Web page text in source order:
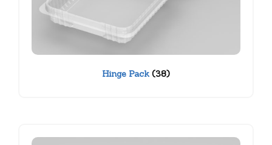
Hinge Pack (38)